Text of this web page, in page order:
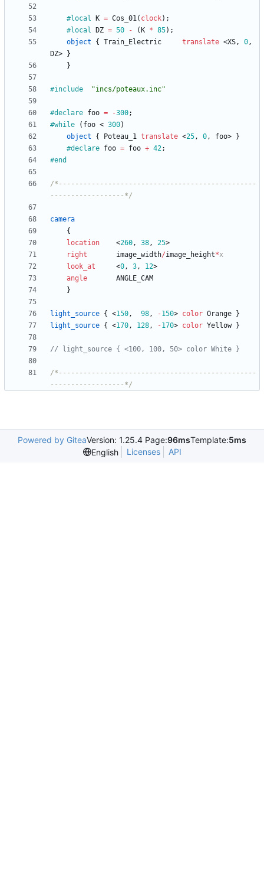
#local K = Cos_01( clock) ;
#local
DZ = 50 - ( K * 85) ;
object
{ Train_Electric translate <XS, 0,
DZ>
}
}
#include "incs/poteaux.inc"
#declare foo = -300;
#while
( foo < 300)
object
{ Poteau_1 translate <25, 0, foo>
}
#declare foo = foo + 42;
#end
/*------------------------------------------------
------------------*/
camera
{
location
<260, 38, 25>
right
image_width/image_height*x
look_at
<0, 3, 12>
angle
ANGLE_CAM
}
light_source { <150, 98, -150> color Orange
}
light_source { <170, 128, -170> color Yellow }
/*------------------------------------------------
------------------*/
Powered by GiteaVersion: 1.25.4 Page:96msTemplate:5ms
English
Licenses API